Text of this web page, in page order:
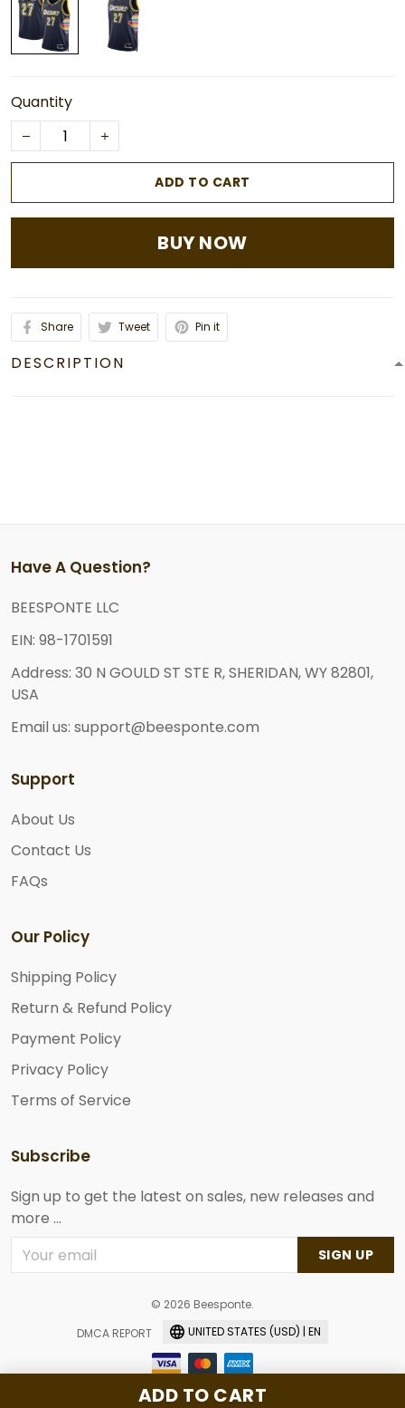
Quantity
ADD TO CART
BUY NOW
Share Tweet Pin it
DESCRIPTION
ADD TO CART
Have A Question?
BEESPONTE LLC
EIN: 98-1701591
Address: 30 N GOULD ST STE R, SHERIDAN, WY 82801,
USA
Email us: support@beesponte.com
Support
About Us
Contact Us
FAQs
Our Policy
Shipping Policy
Return & Refund Policy
Payment Policy
Privacy Policy
Terms of Service
Subscribe
Sign up to get the latest on sales, new releases and
more ...
SIGN UP
© 2026 Beesponte.
DMCA REPORT
UNITED STATES (USD) | EN